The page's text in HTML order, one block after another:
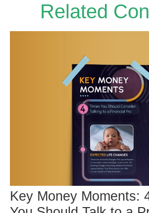
Related
Key Money Moments: